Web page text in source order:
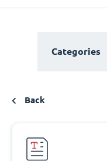
Categories
Back